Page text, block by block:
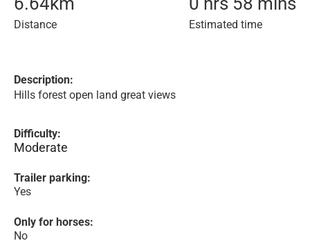
Distance Estimated time
Description:
Hills forest open land great views
Difficulty:
Moderate
Trailer parking:
Yes
Only for horses:
No